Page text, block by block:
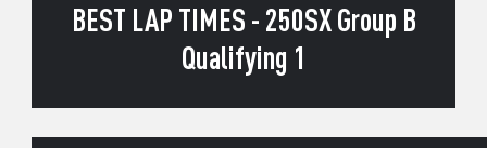
BEST LAP TIMES - 250SX Group B
Qualifying 1